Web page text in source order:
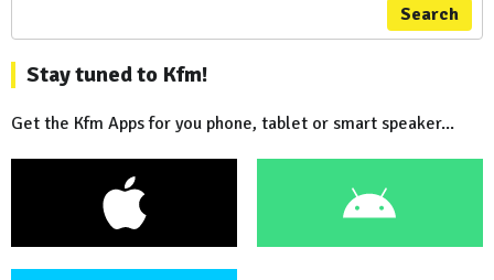
Search
Stay tuned to Kfm!
Get the Kfm Apps for you phone, tablet or smart speaker...